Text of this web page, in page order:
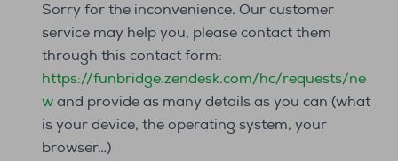
Sorry for the inconvenience. Our customer
service may help you, please contact them
through this contact form:
https://funbridge.zendesk.com/hc/requests/ne
wand provide as many details as you can (what
is your device, the operating system, your
browser…)